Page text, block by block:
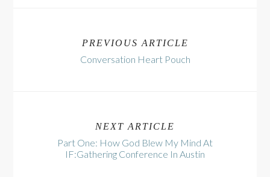
PREVIOUS ARTICLE
Conversation Heart Pouch
NEXT ARTICLE
Part One: How God Blew My Mind At
IF:Gathering Conference In Austin